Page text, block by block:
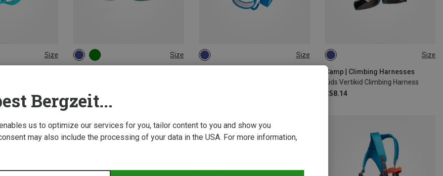
Size Size
£53.46
54-65CM Size
XXS-S Size
Camp | Climbing Harnesses
Kids Vertikid Climbing Harness
£58.14
ONE SIZE
Bergzeit...
us to optimize our services for you, tailor content to you and show you
may also include the processing of your data in the USA. For more information,